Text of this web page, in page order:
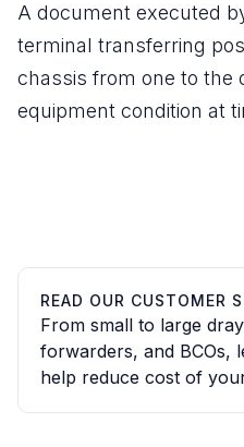
A document executed
terminal transferring
chassis from one to the
equipment condition at
READ OUR CUSTOMER
From small to large
forwarders, and BCOs,
help reduce cost of